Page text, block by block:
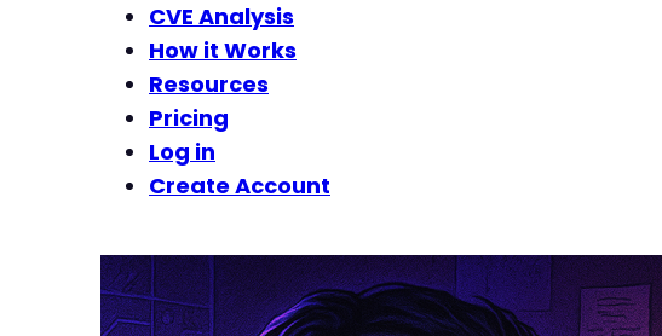
CVE Analysis
How it Works
Resources
Pricing
Log in
Create Account